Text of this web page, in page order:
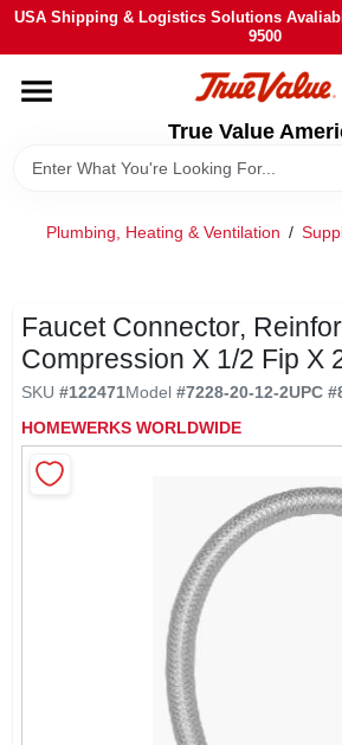
Skip
content
USA Shipping & Logistics Solutions
9500
True Value
HOME
DEPARTMENTS
BRANDS
SIGN IN
SIGN UP
Plumbing, Heating & Ventilation /
Faucet Connector,
Compression X 1/2 Fip X
SKU #122471Model #7228-20-12-2UPC #
HOMEWERKS WORLDWIDE